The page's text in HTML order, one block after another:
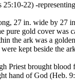
25:10-22) -
27 in. wide by
pure gold cover was
the ark was a
kept beside the
Priest brought
hand of God (Heb.